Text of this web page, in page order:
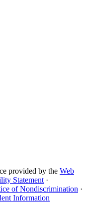
provided by the Web
Statement ·
of Nondiscrimination ·
Information